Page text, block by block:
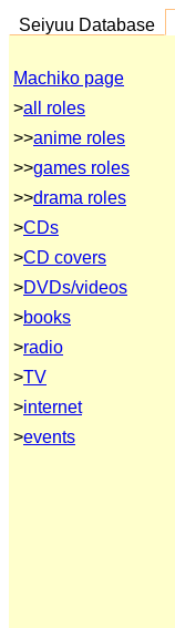
Seiyuu Database
Machiko page
>all roles
>>anime roles
>>games roles
>>drama roles
>CDs
>CD covers
>DVDs/videos
>books
>radio
>TV
>internet
>events